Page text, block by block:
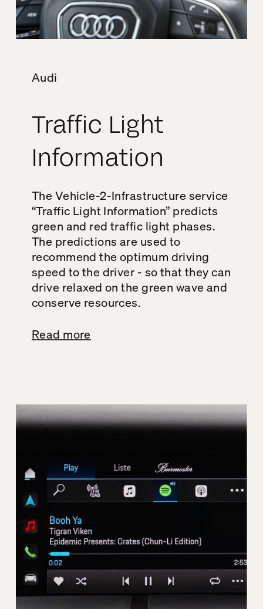
Audi
Traffic Light
Information
The Vehicle-2-Infrastructure service
“Traffic Light Information” predicts
green and red traffic light phases.
The predictions are used to
recommend the optimum driving
speed to the driver - so that they can
drive relaxed on the green wave and
conserve resources.
Read more